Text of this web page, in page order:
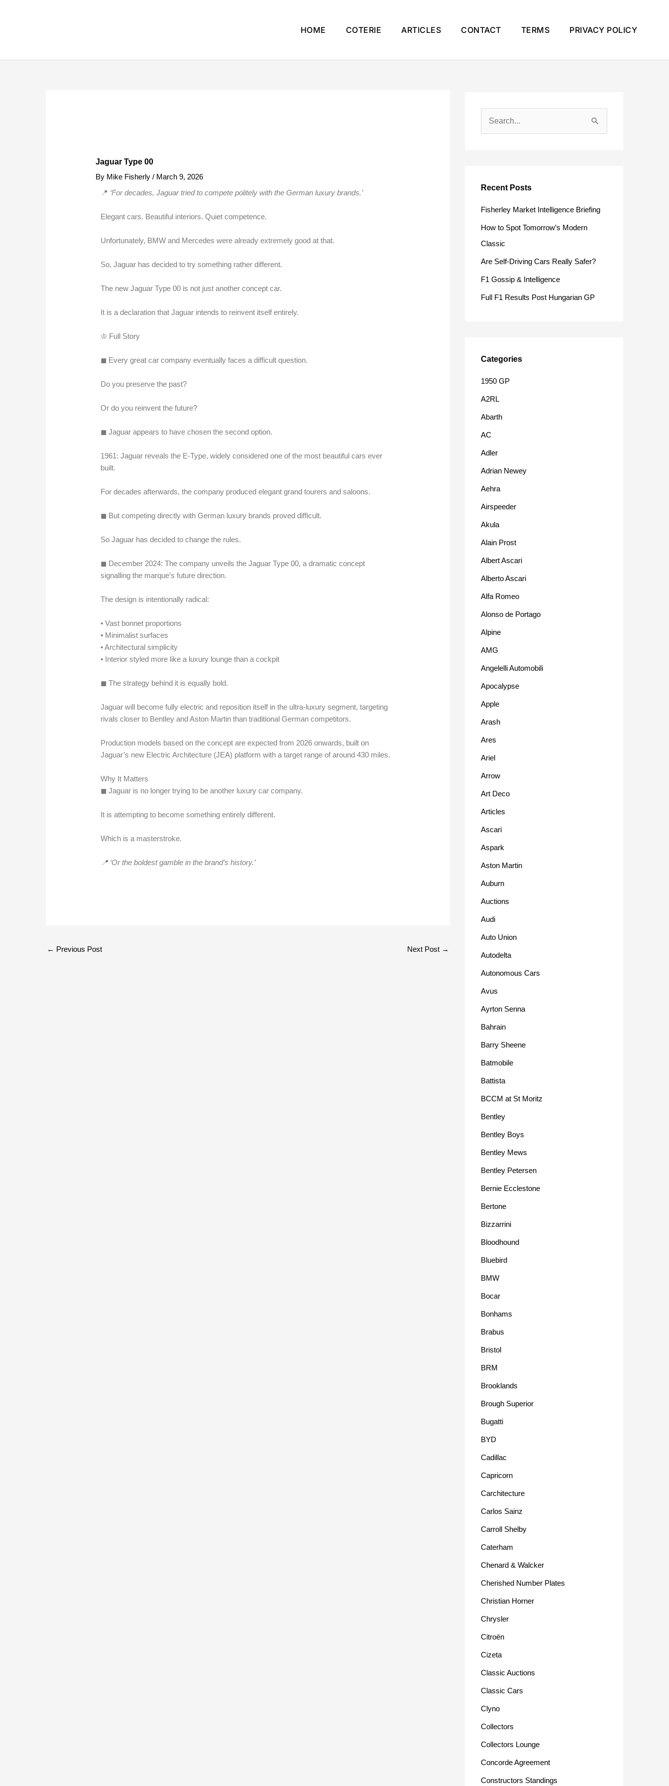
HOME COTERIE ARTICLES CONTACT TERMS PRIVACY POLICY
Jaguar Type 00
By Mike Fisherly/ March 9, 2026
📍 ‘For decades, Jaguar tried to compete politely with the German luxury brands.’
Elegant cars. Beautiful interiors. Quiet competence.
Unfortunately, BMW and Mercedes were already extremely good at that.
So, Jaguar has decided to try something rather different.
The new Jaguar Type 00 is not just another concept car.
It is a declaration that Jaguar intends to reinvent itself entirely.
♔ Full Story
◼︎ Every great car company eventually faces a difficult question.
Do you preserve the past?
Or do you reinvent the future?
◼︎ Jaguar appears to have chosen the second option.
1961: Jaguar reveals the E-Type, widely considered one of the most beautiful cars ever
built.
For decades afterwards, the company produced elegant grand tourers and saloons.
◼︎ But competing directly with German luxury brands proved difficult.
So Jaguar has decided to change the rules.
◼︎ December 2024: The company unveils the Jaguar Type 00, a dramatic concept
signalling the marque’s future direction.
The design is intentionally radical:
• Vast bonnet proportions
• Minimalist surfaces
• Architectural simplicity
• Interior styled more like a luxury lounge than a cockpit
◼︎ The strategy behind it is equally bold.
Jaguar will become fully electric and reposition itself in the ultra-luxury segment, targeting
rivals closer to Bentley and Aston Martin than traditional German competitors.
Production models based on the concept are expected from 2026 onwards, built on
Jaguar’s new Electric Architecture (JEA) platform with a target range of around 430 miles.
Why It Matters
◼︎ Jaguar is no longer trying to be another luxury car company.
It is attempting to become something entirely different.
Which is a masterstroke.
📍 ‘Or the boldest gamble in the brand’s history.’
← Previous Post Next Post →
cRecent Posts
Fisherley Market Intelligence Briefing
How to Spot Tomorrow’s Modern
Classic
Are Self-Driving Cars Really Safer?
F1 Gossip & Intelligence
Full F1 Results Post Hungarian GP
Categories
1950 GP
A2RL
Abarth
AC
Adler
Adrian Newey
Aehra
Airspeeder
Akula
Alain Prost
Albert Ascari
Alberto Ascari
Alfa Romeo
Alonso de Portago
Alpine
AMG
Angelelli Automobili
Apocalypse
Apple
Arash
Ares
Ariel
Arrow
Art Deco
Articles
Ascari
Aspark
Aston Martin
Auburn
Auctions
Audi
Auto Union
Autodelta
Autonomous Cars
Avus
Ayrton Senna
Bahrain
Barry Sheene
Batmobile
Battista
BCCM at St Moritz
Bentley
Bentley Boys
Bentley Mews
Bentley Petersen
Bernie Ecclestone
Bertone
Bizzarrini
Bloodhound
Bluebird
BMW
Bocar
Bonhams
Brabus
Bristol
BRM
Brooklands
Brough Superior
Bugatti
BYD
Cadillac
Capricorn
Carchitecture
Carlos Sainz
Carroll Shelby
Caterham
Chenard & Walcker
Cherished Number Plates
Christian Horner
Chrysler
Citroën
Cizeta
Classic Auctions
Classic Cars
Clyno
Collectors
Collectors Lounge
Concorde Agreement
Constructors Standings